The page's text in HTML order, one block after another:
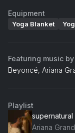
Equipment
Yoga Blanket
Featuring music by
Beyoncé, Ariana
Playlist
supernatural
Ariana